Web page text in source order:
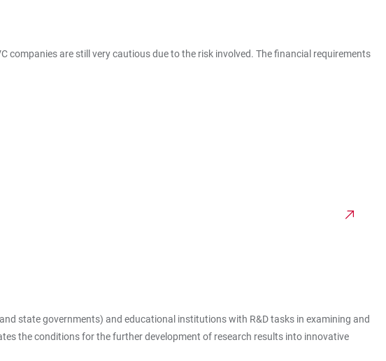
companies are still very cautious due to the risk involved. The financial requirements
state governments) and educational institutions with R&D tasks in examining and
the conditions for the further development of research results into innovative